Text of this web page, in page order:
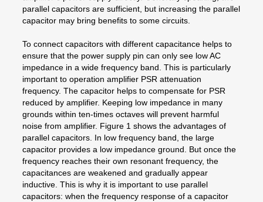
parallel capacitors are sufficient, but increasing the parallel
capacitor may bring benefits to some circuits.
To connect capacitors with different capacitance helps to
ensure that the power supply pin can only see low AC
impedance in a wide frequency band. This is particularly
important to operation amplifier PSR attenuation
frequency. The capacitor helps to compensate for PSR
reduced by amplifier. Keeping low impedance in many
grounds within ten-times octaves will prevent harmful
noise from amplifier. Figure 1 shows the advantages of
parallel capacitors. In low frequency band, the large
capacitor provides a low impedance ground. But once the
frequency reaches their own resonant frequency, the
capacitances are weakened and gradually appear
inductive. This is why it is important to use parallel
capacitors: when the frequency response of a capacitor